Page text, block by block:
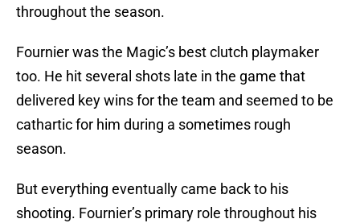
throughout the season.
Fournier was the Magic’s best clutch playmaker
too. He hit several shots late in the game that
delivered key wins for the team and seemed to be
cathartic for him during a sometimes rough
season.
But everything eventually came back to his
shooting. Fournier’s primary role throughout his